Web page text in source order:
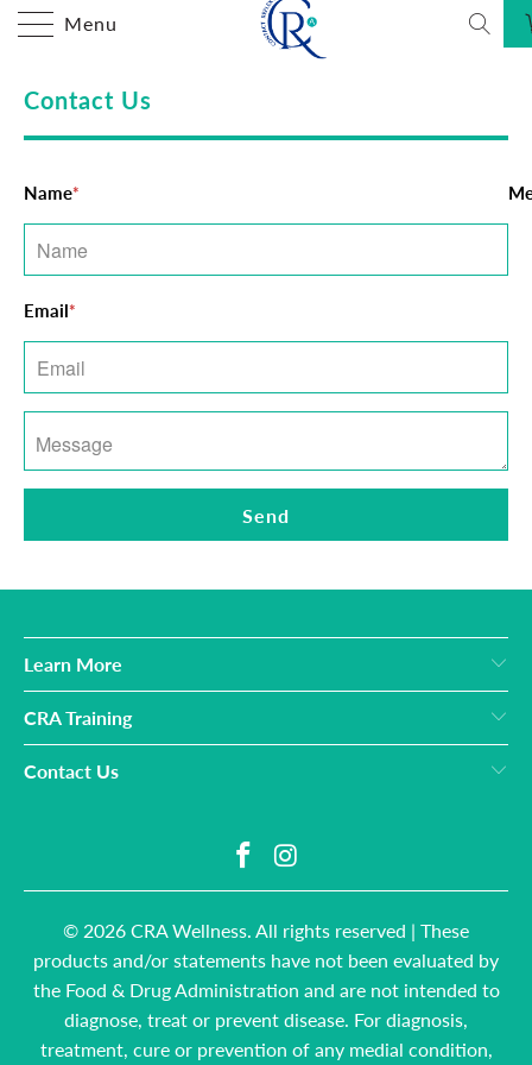
Menu
Contact Us
Name*
Email*
Learn More
CRA Training
Contact Us
© 2026 CRA Wellness. All rights reserved | These
products and/or statements have not been evaluated by
the Food & Drug Administration and are not intended to
diagnose, treat or prevent disease. For diagnosis,
treatment, cure or prevention of any medial condition,